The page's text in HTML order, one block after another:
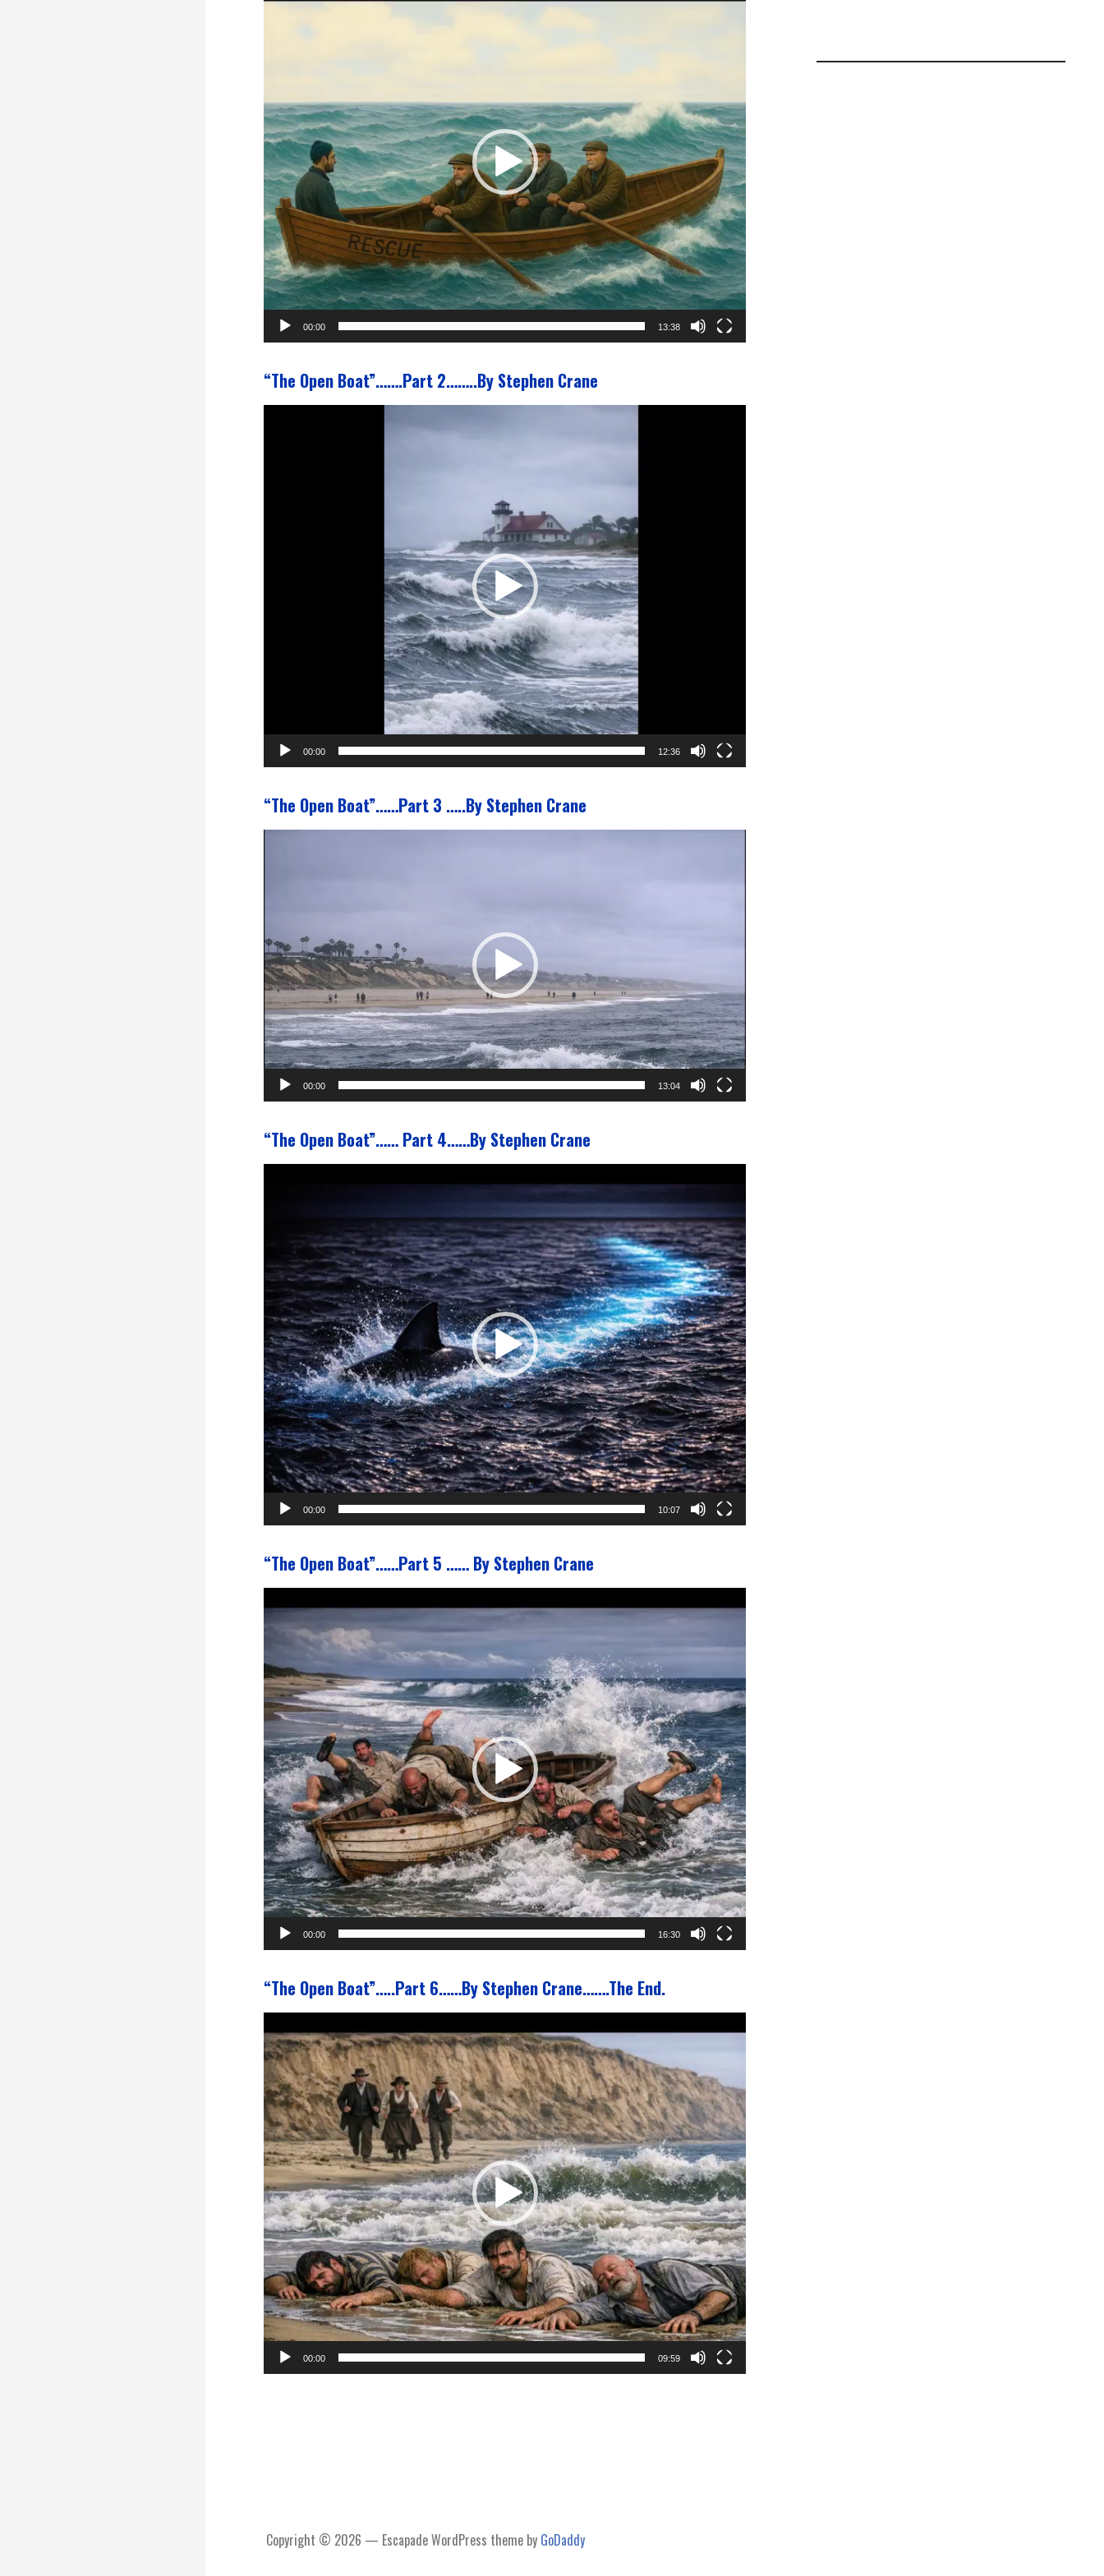
00:00 13:38
“The Open Boat”…….Part 2……..By Stephen Crane
00:00 12:36
“The Open Boat”……Part 3 …..By Stephen Crane
00:00 13:04
“The Open Boat”…… Part 4……By Stephen Crane
00:00 10:07
“The Open Boat”……Part 5 …… By Stephen Crane
Player
00:00 16:30
“The Open Boat”…..Part 6……By Stephen Crane…….The End.
Player
00:00 09:59
Copyright © 2026 — Escapade WordPress theme by GoDaddy